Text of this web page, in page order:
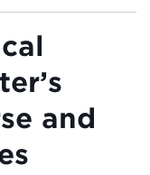
and